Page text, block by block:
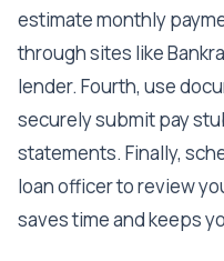
estimate monthly
through sites like
lender. Fourth, use
securely submit pay
statements. Finally,
loan officer to review
saves time and keeps